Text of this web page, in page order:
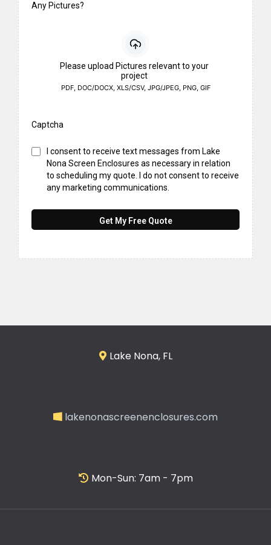
Any Pictures?
Please upload Pictures relevant to your
project
PDF, DOC/DOCX, XLS/CSV, JPG/JPEG, PNG, GIF
Captcha
I consent to receive text messages from Lake
Nona Screen Enclosures as necessary in relation
to scheduling my quote. I do not consent to receive
any marketing communications.
Get My Free Quote
Lake Nona, FL
lakenonascreenenclosures.com
Mon-Sun: 7am - 7pm